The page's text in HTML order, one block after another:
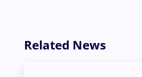
Related News